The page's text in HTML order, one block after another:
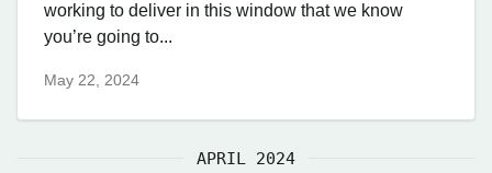
working to deliver in this window that we know
you’re going to...
May 22, 2024
APRIL 2024